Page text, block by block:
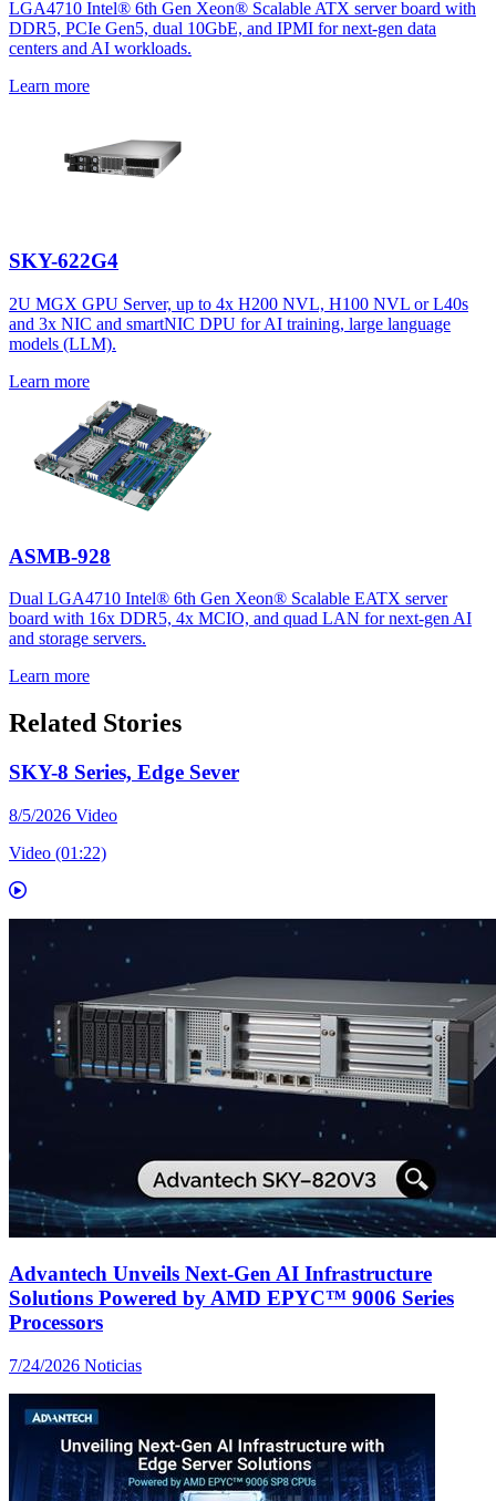
LGA4710 Intel® 6th Gen Xeon® Scalable ATX server board with
DDR5, PCIe Gen5, dual 10GbE, and IPMI for next-gen data
centers and AI workloads.
Learn more
SKY-622G4
2U MGX GPU Server, up to 4x H200 NVL, H100 NVL or L40s
and 3x NIC and smartNIC DPU for AI training, large language
models (LLM).
Learn more
ASMB-928
Dual LGA4710 Intel® 6th Gen Xeon® Scalable EATX server
board with 16x DDR5, 4x MCIO, and quad LAN for next-gen AI
and storage servers.
Learn more
Related Stories
SKY-8 Series, Edge Sever
8/5/2026 Video
Video (01:22)
Advantech Unveils Next-Gen AI Infrastructure
Solutions Powered by AMD EPYC™ 9006 Series
Processors
7/24/2026 Noticias